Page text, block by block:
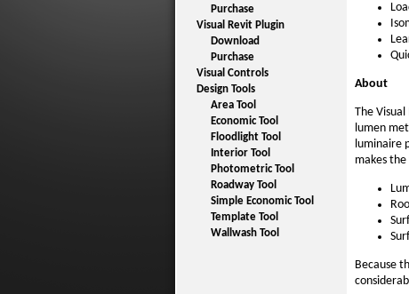
Purchase
Visual Revit Plugin
Download
Purchase
Visual Controls
Design Tools
Area Tool
Economic Tool
Floodlight Tool
Interior Tool
Photometric Tool
Roadway Tool
Simple Economic Tool
Template Tool
Wallwash Tool
About
The
lumen
luminaire
makes
Because